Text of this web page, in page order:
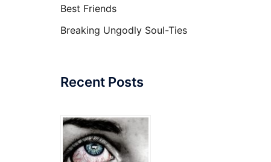
Best Friends
Breaking Ungodly Soul-Ties
Recent Posts